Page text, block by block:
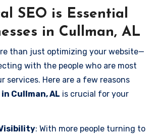
SEO is Essential
in Cullman, AL
than just optimizing your website—
with the people who are most
services. Here are a few reasons
in Cullman, AL is crucial for your
: With more people turning to